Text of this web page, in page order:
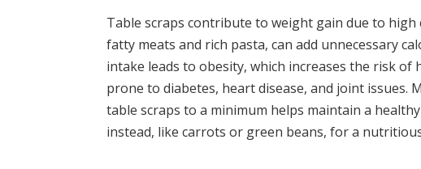
Table scraps contribute to weight gain due to
fatty meats and rich pasta, can add unnecessary
intake leads to obesity, which increases the risk of
prone to diabetes, heart disease, and joint
table scraps to a minimum helps maintain a
instead, like carrots or green beans, for a